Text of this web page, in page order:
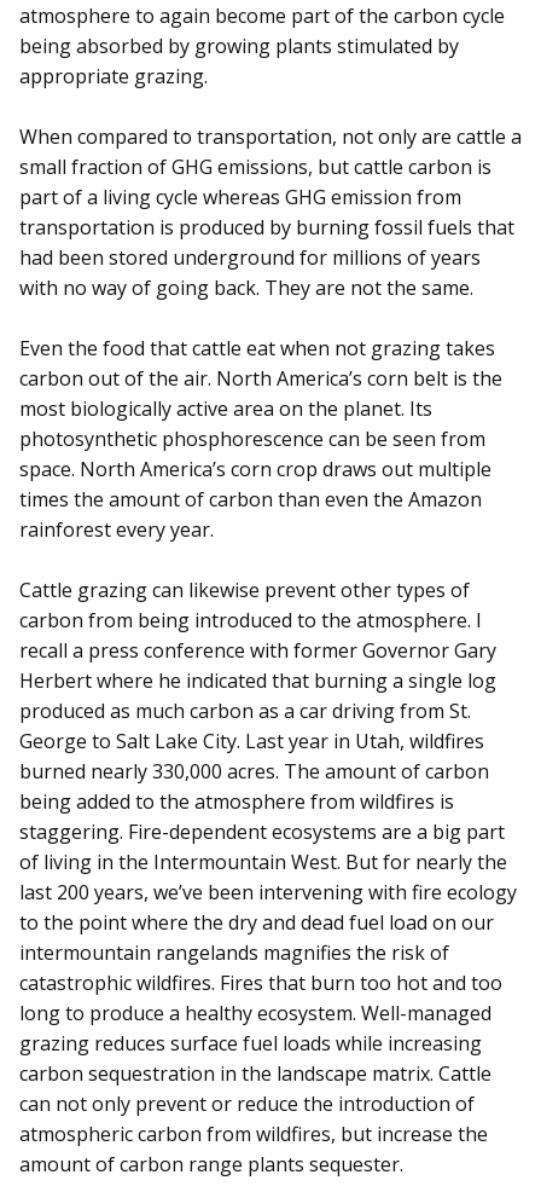
atmosphere to again become part of the carbon cycle
being absorbed by growing plants stimulated by
appropriate grazing.
When compared to transportation, not only are cattle a
small fraction of GHG emissions, but cattle carbon is
part of a living cycle whereas GHG emission from
transportation is produced by burning fossil fuels that
had been stored underground for millions of years
with no way of going back. They are not the same.
Even the food that cattle eat when not grazing takes
carbon out of the air. North America’s corn belt is the
most biologically active area on the planet. Its
photosynthetic phosphorescence can be seen from
space. North America’s corn crop draws out multiple
times the amount of carbon than even the Amazon
rainforest every year.
Cattle grazing can likewise prevent other types of
carbon from being introduced to the atmosphere. I
recall a press conference with former Governor Gary
Herbert where he indicated that burning a single log
produced as much carbon as a car driving from St.
George to Salt Lake City. Last year in Utah, wildfires
burned nearly 330,000 acres. The amount of carbon
being added to the atmosphere from wildfires is
staggering. Fire-dependent ecosystems are a big part
of living in the Intermountain West. But for nearly the
last 200 years, we’ve been intervening with fire ecology
to the point where the dry and dead fuel load on our
intermountain rangelands magnifies the risk of
catastrophic wildfires. Fires that burn too hot and too
long to produce a healthy ecosystem. Well-managed
grazing reduces surface fuel loads while increasing
carbon sequestration in the landscape matrix. Cattle
can not only prevent or reduce the introduction of
atmospheric carbon from wildfires, but increase the
amount of carbon range plants sequester.